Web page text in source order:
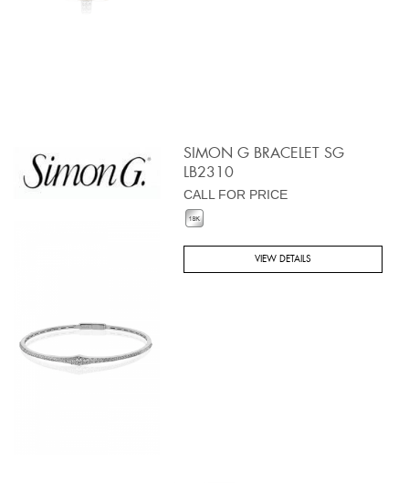
SIMON G BRACELET SG
LB2310
CALL FOR PRICE
VIEW DETAILS